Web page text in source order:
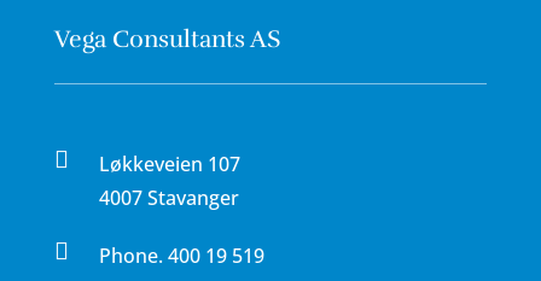
Vega Consultants AS

Løkkeveien 107
4007 Stavanger

Phone.400 19 519